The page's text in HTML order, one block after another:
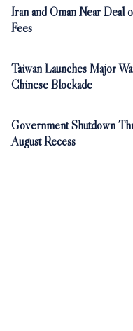
Iran and Oman Near Deal
Fees
Taiwan Launches Major
Chinese Blockade
Government Shutdown
August Recess